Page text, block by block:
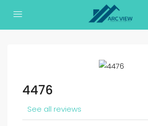
4476
See all reviews